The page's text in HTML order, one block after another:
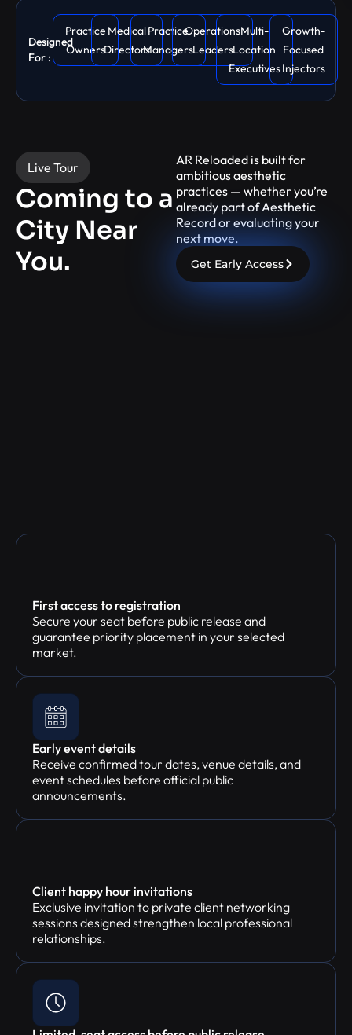
Designed
For :
Practice
Owners
Medical
Directors
Practice
Managers
Operations
Leaders
Multi-
Location
Executives
Growth-
Focused
Injectors
Live Tour
Coming to a
City Near
You.
AR Reloaded is built for
ambitious aesthetic
practices — whether you’re
already part of Aesthetic
Record or evaluating your
next move.
Get Early Access
First access to registration
Secure your seat before public release and
guarantee priority placement in your selected
market.
Early event details
Receive confirmed tour dates, venue details, and
event schedules before official public
announcements.
Client happy hour invitations
Exclusive invitation to private client networking
sessions designed strengthen local professional
relationships.